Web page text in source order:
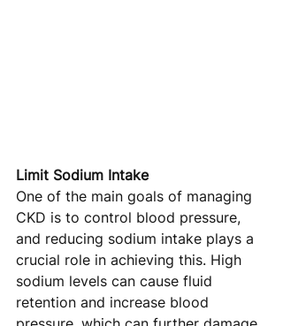
Limit Sodium Intake
One of the main goals of managing
CKD is to control blood pressure,
and reducing sodium intake plays a
crucial role in achieving this. High
sodium levels can cause fluid
retention and increase blood